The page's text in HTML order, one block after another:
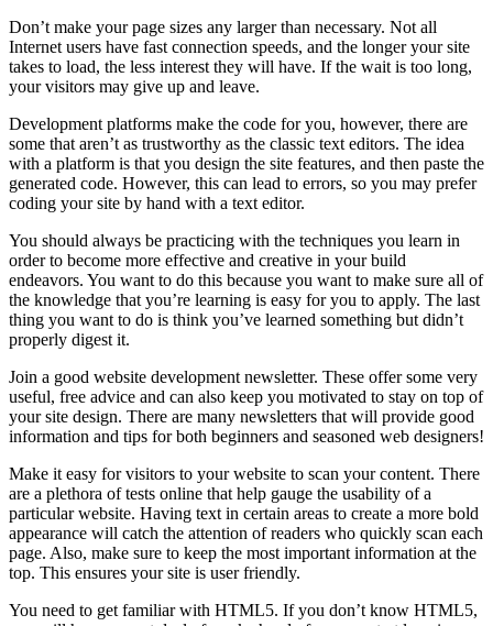
Don’t make your page sizes any larger than necessary. Not all
Internet users have fast connection speeds, and the longer your site
takes to load, the less interest they will have. If the wait is too long,
your visitors may give up and leave.
Development platforms make the code for you, however, there are
some that aren’t as trustworthy as the classic text editors. The idea
with a platform is that you design the site features, and then paste the
generated code. However, this can lead to errors, so you may prefer
coding your site by hand with a text editor.
You should always be practicing with the techniques you learn in
order to become more effective and creative in your build
endeavors. You want to do this because you want to make sure all of
the knowledge that you’re learning is easy for you to apply. The last
thing you want to do is think you’ve learned something but didn’t
properly digest it.
Join a good website development newsletter. These offer some very
useful, free advice and can also keep you motivated to stay on top of
your site design. There are many newsletters that will provide good
information and tips for both beginners and seasoned web designers!
Make it easy for visitors to your website to scan your content. There
are a plethora of tests online that help gauge the usability of a
particular website. Having text in certain areas to create a more bold
appearance will catch the attention of readers who quickly scan each
page. Also, make sure to keep the most important information at the
top. This ensures your site is user friendly.
You need to get familiar with HTML5. If you don’t know HTML5,